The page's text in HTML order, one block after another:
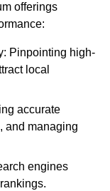
offerings
Pinpointing high-
local
accurate
and managing
engines